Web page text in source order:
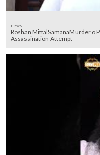
news
Roshan MittalSamanaMurder o
Assassination Attempt